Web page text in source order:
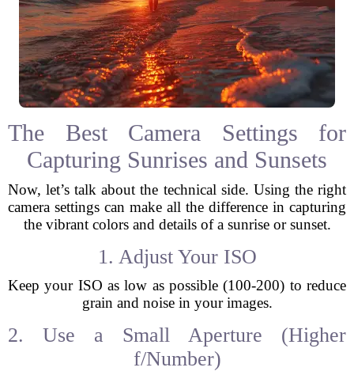
The Best Camera Settings for
Capturing Sunrises and Sunsets
Now, let’s talk about the technical side. Using the right
camera settings can make all the difference in capturing
the vibrant colors and details of a sunrise or sunset.
1. Adjust Your ISO
Keep your ISO as low as possible (100-200) to reduce
grain and noise in your images.
2. Use a Small Aperture (Higher
f/Number)